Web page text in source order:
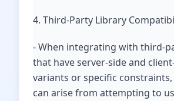
4. Third-Party Library
- When integrating with third-
that have server-side and
variants or specific
can arise from attempting to